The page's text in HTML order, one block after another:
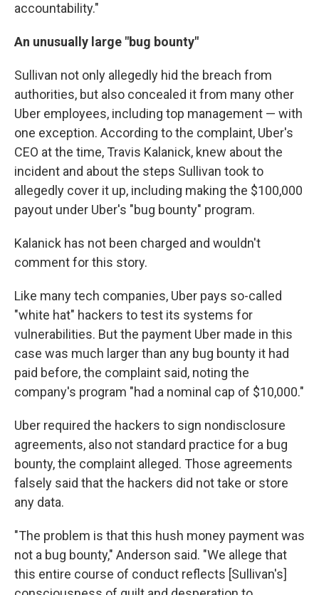
accountability."
An unusually large "bug bounty"
Sullivan not only allegedly hid the breach from
authorities, but also concealed it from many other
Uber employees, including top management — with
one exception. According to the complaint, Uber's
CEO at the time, Travis Kalanick, knew about the
incident and about the steps Sullivan took to
allegedly cover it up, including making the $100,000
payout under Uber's "bug bounty" program.
Kalanick has not been charged and wouldn't
comment for this story.
Like many tech companies, Uber pays so-called
"white hat" hackers to test its systems for
vulnerabilities. But the payment Uber made in this
case was much larger than any bug bounty it had
paid before, the complaint said, noting the
company's program "had a nominal cap of $10,000."
Uber required the hackers to sign nondisclosure
agreements, also not standard practice for a bug
bounty, the complaint alleged. Those agreements
falsely said that the hackers did not take or store
any data.
"The problem is that this hush money payment was
not a bug bounty," Anderson said. "We allege that
this entire course of conduct reflects [Sullivan's]